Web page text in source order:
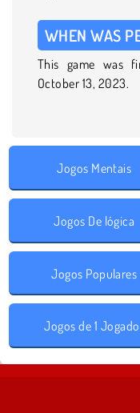
WHEN WAS
This game was
October 13, 2023.
Jogos Mentais
Jogos De lógica
Jogos Populares
Jogos de 1